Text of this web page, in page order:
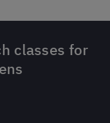
classes for